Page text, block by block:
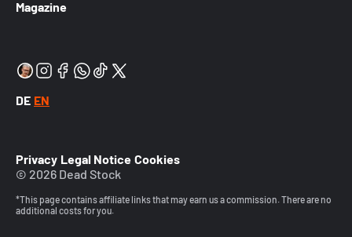
Magazine
DE EN
Privacy Legal Notice Cookies
© 2026 Dead Stock
*This page contains affiliate links that may earn us a commission. There are no
additional costs for you.